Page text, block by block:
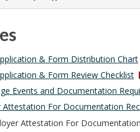
& Form Distribution Chartp
& Form Review Checklistp
d
Events and Documentation
Attestation For Documentation
Attestation For